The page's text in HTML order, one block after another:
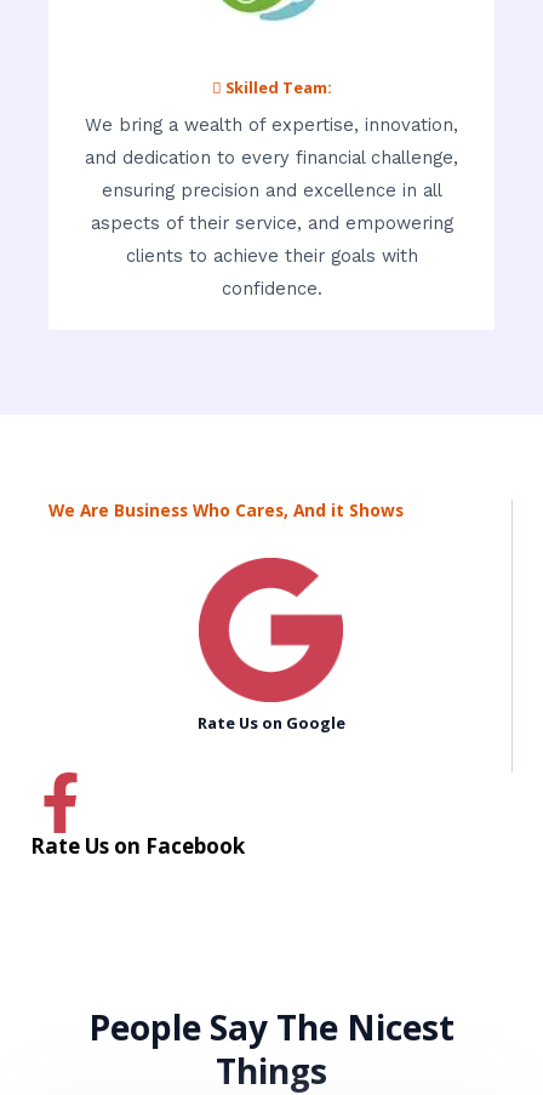
 Skilled Team:
We bring a wealth of expertise, innovation,
and dedication to every financial challenge,
ensuring precision and excellence in all
aspects of their service, and empowering
clients to achieve their goals with
confidence.
We Are Business Who Cares, And it Shows
Rate Us on Google
Rate Us on Facebook
People Say The Nicest
Things